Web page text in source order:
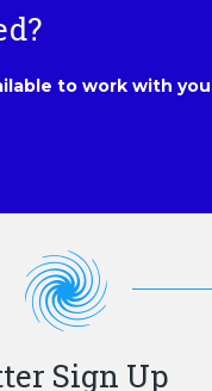
to work with
Sign Up